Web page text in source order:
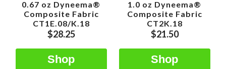
0.67 oz Dyneema®
Composite Fabric
CT1E.08/K.18
$28.25
Shop
1.0 oz Dyneema®
Composite Fabric
CT2K.18
$21.50
Shop